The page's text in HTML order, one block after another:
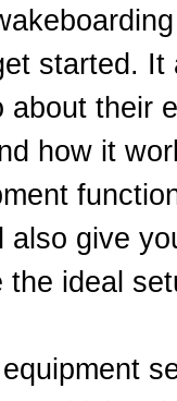
started. It
about their
how it
also give
the ideal